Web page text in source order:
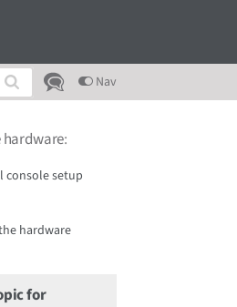
Nav
hardware:
console setup
hardware
for